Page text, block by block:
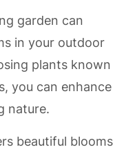
garden can
in your outdoor
plants known
you can enhance
nature.
beautiful blooms